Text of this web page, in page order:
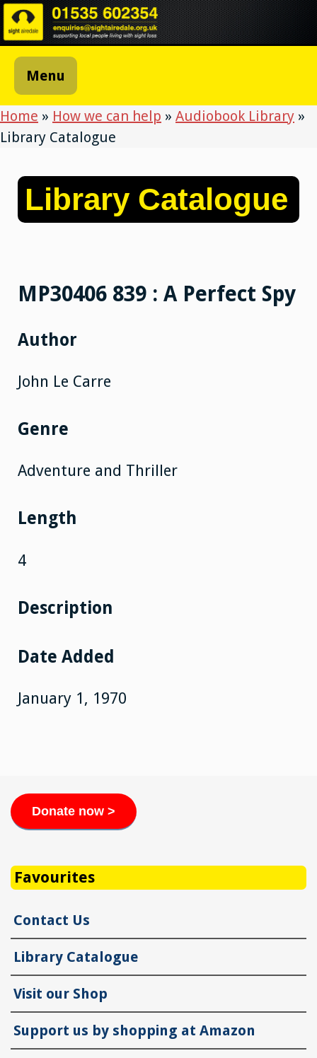
Skip
to
content
Menu
Home » How we can help » Audiobook Library »
Library Catalogue
Library Catalogue
MP30406 839 : A Perfect Spy
Author
John Le Carre
Genre
Adventure and Thriller
Length
4
Description
Date Added
January 1, 1970
Donate now >
Favourites
Contact Us
Library Catalogue
Visit our Shop
Support us by shopping at Amazon